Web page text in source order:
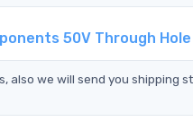
50V Through
also we will send you